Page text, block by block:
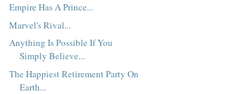
Empire Has A Prince...
Marvel's Rival...
Anything Is Possible If You
Simply Believe...
The Happiest Retirement Party On
Earth...